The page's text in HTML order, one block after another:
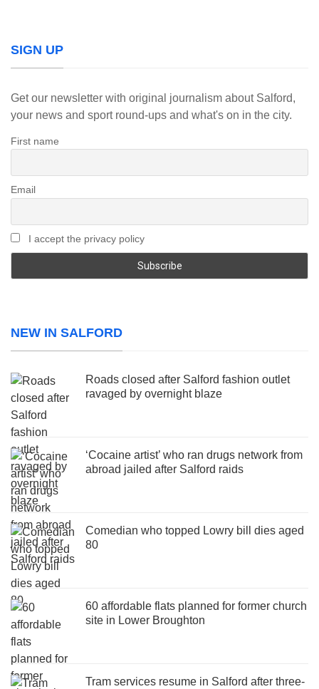
SIGN UP
Get our newsletter with original journalism about Salford,
your news and sport round-ups and what's on in the city.
First name
Email
I accept the privacy policy
NEW IN SALFORD
Roads closed after Salford fashion outlet
ravaged by overnight blaze
‘Cocaine artist’ who ran drugs network from
abroad jailed after Salford raids
Comedian who topped Lowry bill dies aged
80
60 affordable flats planned for former church
site in Lower Broughton
Tram services resume in Salford after three-